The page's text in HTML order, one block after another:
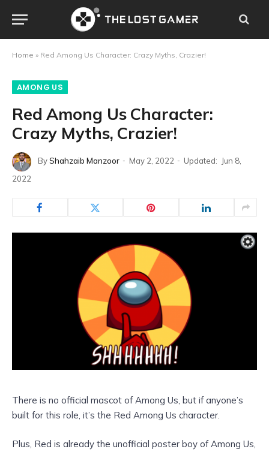
Home » Red Among Us Character: Crazy Myths, Crazier!
AMONG US
Red Among Us Character:
Crazy Myths, Crazier!
ByShahzaib Manzoor May 2, 2022 Updated:
Jun 8,
2022
There is no official mascot of Among Us, but if anyone’s
built for this role, it’s the Red Among Us character.
Plus, Red is already the unofficial poster boy of Among Us,